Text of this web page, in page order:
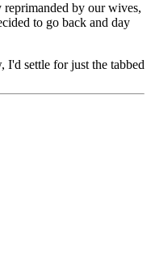
by our wives,
to go back and day
I'd settle for just the tabbed